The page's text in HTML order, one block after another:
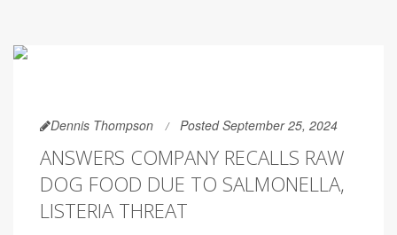
Dennis Thompson Posted September 25, 2024
ANSWERS COMPANY RECALLS RAW
DOG FOOD DUE TO SALMONELLA,
LISTERIA THREAT